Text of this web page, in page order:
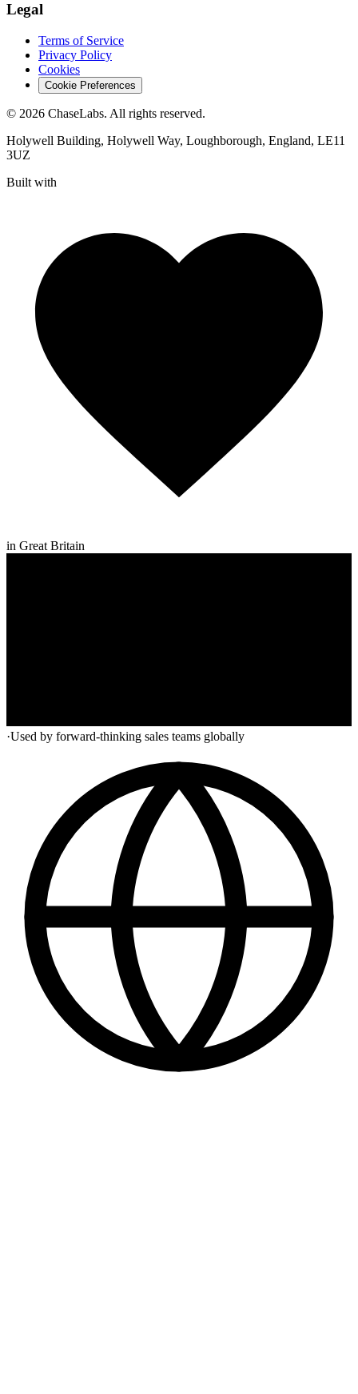
Legal
Terms of Service
Privacy Policy
Cookies
Cookie Preferences
© 2026 ChaseLabs. All rights reserved.
Holywell Building, Holywell Way, Loughborough, England, LE11
3UZ
Built with
in Great Britain
·Used by forward-thinking sales teams globally